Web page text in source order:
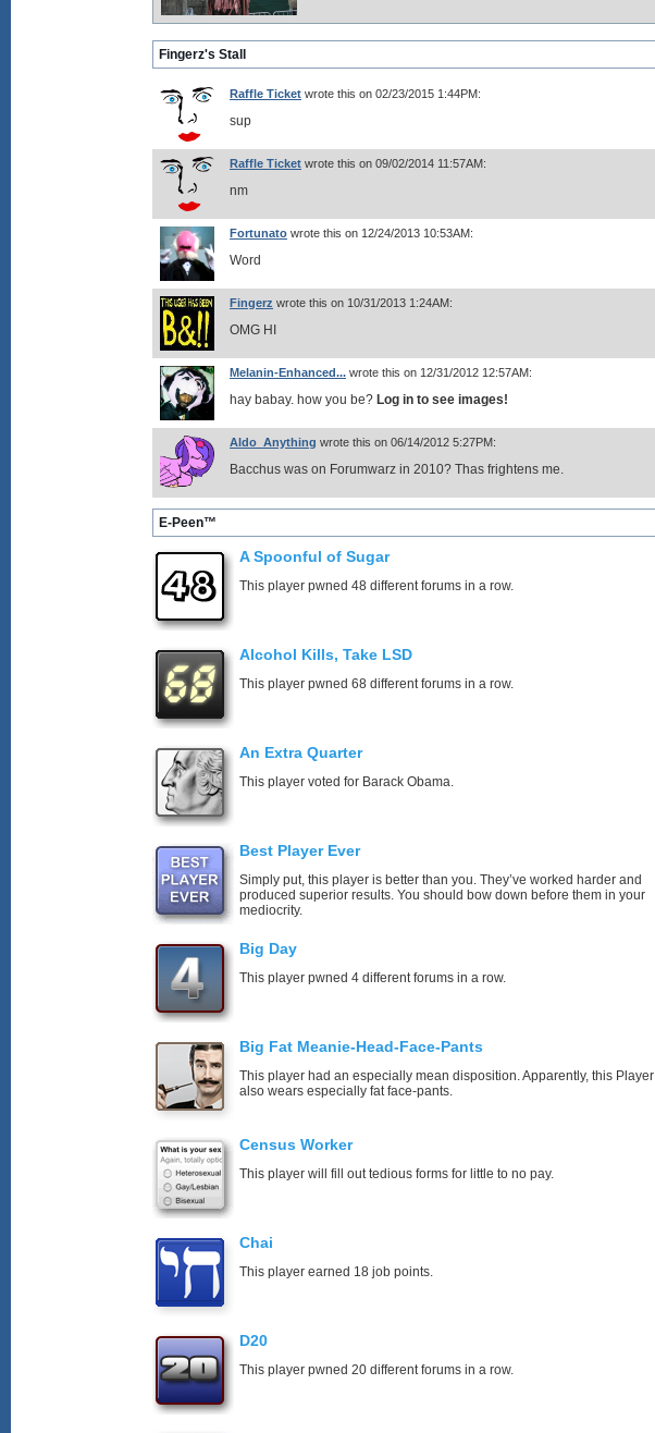
Fingerz's Stall
Raffle Ticket wrote this on 02/23/2015 1:44PM:
sup
Raffle Ticket wrote this on 09/02/2014 11:57AM:
nm
Fortunato wrote this on 12/24/2013 10:53AM:
Word
Fingerz wrote this on 10/31/2013 1:24AM:
OMG HI
Melanin-Enhanced... wrote this on 12/31/2012 12:57AM:
hay babay. how you be? Log in to see images!
Aldo_Anything wrote this on 06/14/2012 5:27PM:
Bacchus was on Forumwarz in 2010? Thas frightens me.
E-Peen™
A Spoonful of Sugar
This player pwned 48 different forums in a row.
Alcohol Kills, Take LSD
This player pwned 68 different forums in a row.
An Extra Quarter
This player voted for Barack Obama.
Best Player Ever
Simply put, this player is better than you. They’ve worked harder and
produced superior results. You should bow down before them in your
mediocrity.
Big Day
This player pwned 4 different forums in a row.
Big Fat Meanie-Head-Face-Pants
This player had an especially mean disposition. Apparently, this Player
also wears especially fat face-pants.
Census Worker
This player will fill out tedious forms for little to no pay.
Chai
This player earned 18 job points.
D20
This player pwned 20 different forums in a row.